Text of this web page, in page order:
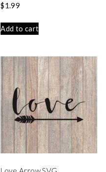
$1.99
Add to cart